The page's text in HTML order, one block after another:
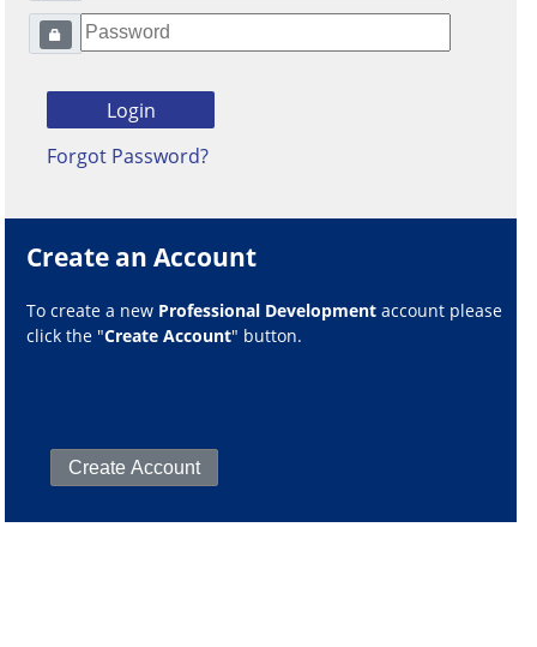
Forgot Password?
Create an Account
To create a new Professional Development account please
click the "Create Account" button.